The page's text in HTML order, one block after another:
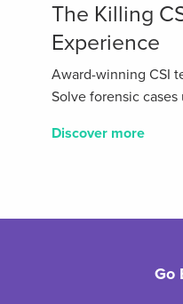
The Killing
Experience
Award-winning CSI
Solve forensic
Discover more
Go